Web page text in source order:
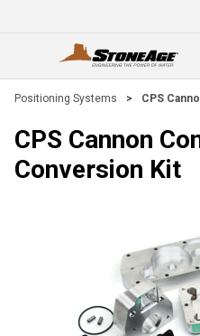
open menu
Positioning Systems > CPS
CPS Cannon
Conversion Kit